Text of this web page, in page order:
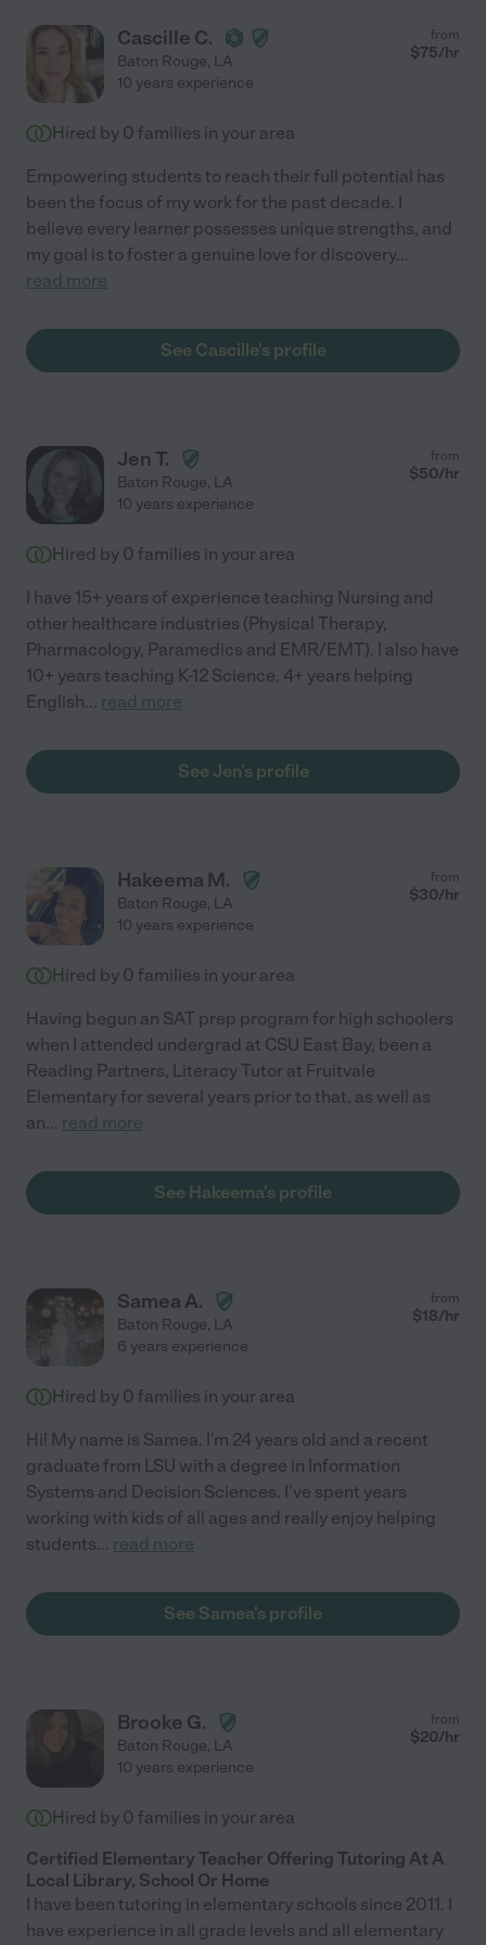
Cascille C.
Baton Rouge, LA
from
$75/hr
10 years experience
Hired by 0 families in your area
Empowering students to reach their full potential has
been the focus of my work for the past decade. I
believe every learner possesses unique strengths, and
my goal is to foster a genuine love for discovery...
read more
See Cascille's profile
Jen T.
Baton Rouge, LA
from
$50/hr
10 years experience
Hired by 0 families in your area
I have 15+ years of experience teaching Nursing and
other healthcare industries (Physical Therapy,
Pharmacology, Paramedics and EMR/EMT). I also have
10+ years teaching K-12 Science, 4+ years helping
English... read more
See Jen's profile
Hakeema M.
Baton Rouge, LA
from
$30/hr
10 years experience
Hired by 0 families in your area
Having begun an SAT prep program for high schoolers
when I attended undergrad at CSU East Bay, been a
Reading Partners, Literacy Tutor at Fruitvale
Elementary for several years prior to that, as well as
an... read more
See Hakeema's profile
Samea A.
Baton Rouge, LA
from
$18/hr
6 years experience
Hired by 0 families in your area
Hi! My name is Samea. I'm 24 years old and a recent
graduate from LSU with a degree in Information
Systems and Decision Sciences. I've spent years
working with kids of all ages and really enjoy helping
students... read more
See Samea's profile
Brooke G.
Baton Rouge, LA
from
$20/hr
10 years experience
Hired by 0 families in your area
Certified Elementary Teacher Offering Tutoring At A
Local Library, School Or Home
I have been tutoring in elementary schools since 2011. I
have experience in all grade levels and all elementary